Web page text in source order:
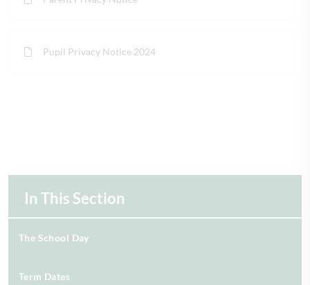
Pupil Privacy Notice 2024
In This Section
The School Day
Term Dates